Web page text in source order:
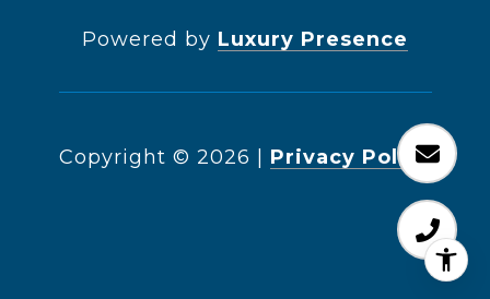
Powered by Luxury Presence
Copyright © 2026 Privacy Policy